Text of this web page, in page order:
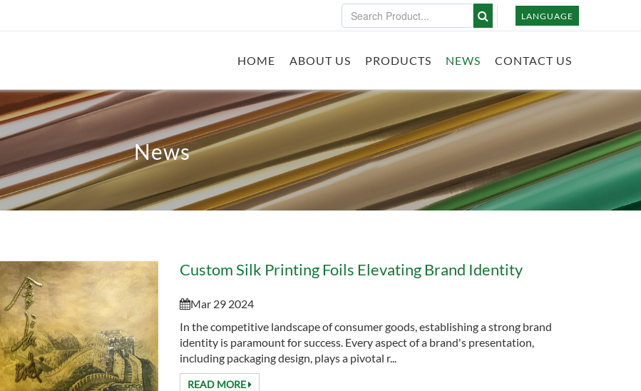
LANGUAGE
HOME ABOUT US PRODUCTS NEWS CONTACT US
News
Custom Silk Printing Foils Elevating Brand Identity
Mar 29 2024
In the competitive landscape of consumer goods, establishing a strong brand
identity is paramount for success. Every aspect of a brand's presentation,
including packaging design, plays a pivotal r...
READ MORE